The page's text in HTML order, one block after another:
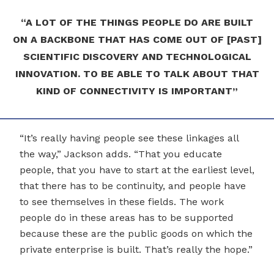
“A LOT OF THE THINGS PEOPLE DO ARE BUILT
ON A BACKBONE THAT HAS COME OUT OF [PAST]
SCIENTIFIC DISCOVERY AND TECHNOLOGICAL
INNOVATION. TO BE ABLE TO TALK ABOUT THAT
KIND OF CONNECTIVITY IS IMPORTANT”
“It’s really having people see these linkages all
the way,” Jackson adds. “That you educate
people, that you have to start at the earliest level,
that there has to be continuity, and people have
to see themselves in these fields. The work
people do in these areas has to be supported
because these are the public goods on which the
private enterprise is built. That’s really the hope.”